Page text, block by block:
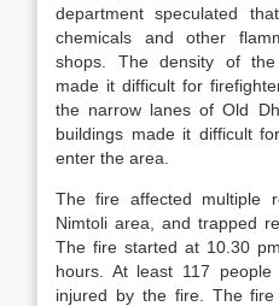
department speculated
chemicals and other
shops. The density of
made it difficult for
the narrow lanes of Old
buildings made it difficult
enter the area.
The fire affected multiple
Nimtoli area, and trapped
The fire started at 10.30
hours. At least 117
injured by the fire. The fire